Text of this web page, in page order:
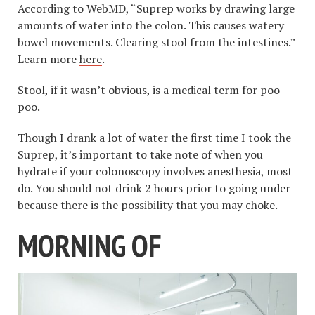
According to WebMD, “Suprep works by drawing large
amounts of water into the colon. This causes watery
bowel movements. Clearing stool from the intestines.”
Learn morehere.
Stool, if it wasn’t obvious, is a medical term for poo
poo.
Though I drank a lot of water the first time I took the
Suprep, it’s important to take note of when you
hydrate if your colonoscopy involves anesthesia, most
do. You should not drink 2 hours prior to going under
because there is the possibility that you may choke.
MORNING OF